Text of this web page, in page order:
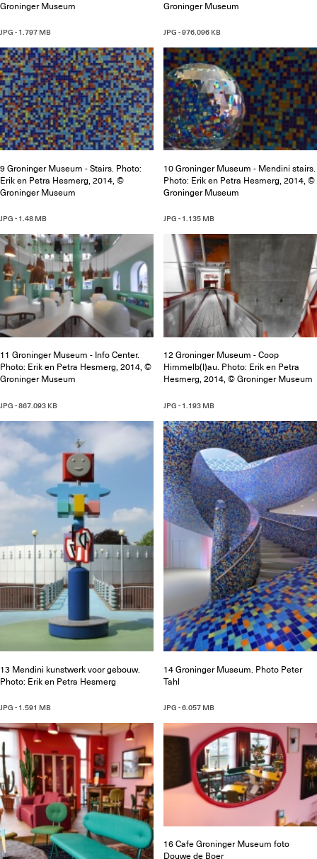
Groninger Museum
JPG - 1.797 MB
Groninger Museum
JPG - 976.096 KB
9 Groninger Museum - Stairs. Photo:
Erik en Petra Hesmerg, 2014, ©
Groninger Museum
JPG - 1.48 MB
10 Groninger Museum - Mendini stairs.
Photo: Erik en Petra Hesmerg, 2014, ©
Groninger Museum
JPG - 1.135 MB
11 Groninger Museum - Info Center.
Photo: Erik en Petra Hesmerg, 2014, ©
Groninger Museum
JPG - 867.093 KB
12 Groninger Museum - Coop
Himmelb(l)au. Photo: Erik en Petra
Hesmerg, 2014, © Groninger Museum
JPG - 1.193 MB
13 Mendini kunstwerk voor gebouw.
Photo: Erik en Petra Hesmerg
JPG - 1.591 MB
14 Groninger Museum. Photo Peter
Tahl
JPG - 6.057 MB
16 Cafe Groninger Museum foto
Douwe de Boer